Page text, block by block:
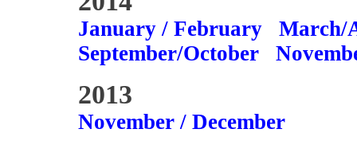
January / February
March/
September/October
2013
November / December